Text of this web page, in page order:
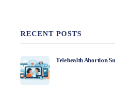
RECENT POSTS
Telehealth Abortion